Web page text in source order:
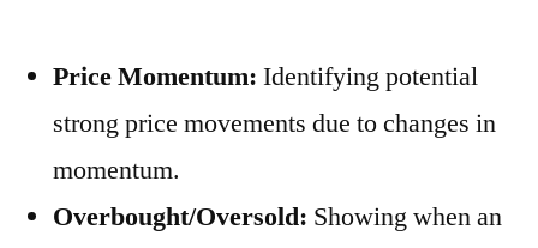
Price Momentum: Identifying potential
strong price movements due to changes in
momentum.
Overbought/Oversold: Showing when an